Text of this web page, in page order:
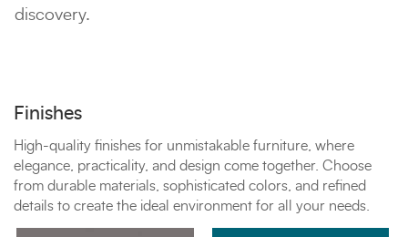
discovery.
Finishes
High-quality finishes for unmistakable furniture, where
elegance, practicality, and design come together. Choose
from durable materials, sophisticated colors, and refined
details to create the ideal environment for all your needs.